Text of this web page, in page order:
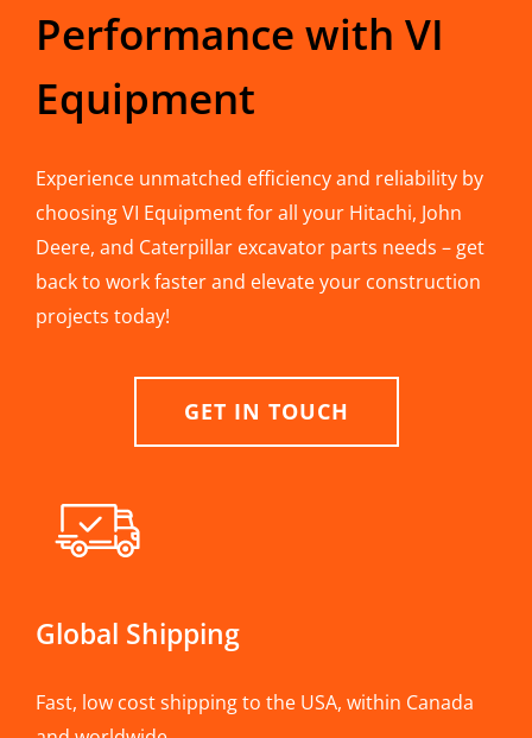
Performance with VI
Equipment
Experience unmatched efficiency and reliability by
choosing VI Equipment for all your Hitachi, John
Deere, and Caterpillar excavator parts needs – get
back to work faster and elevate your construction
projects today!
GET IN TOUCH
Global Shipping
Fast, low cost shipping to the USA, within Canada